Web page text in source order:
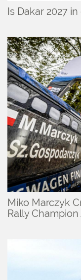
Is Dakar 2027
Miko Marczyk
Rally